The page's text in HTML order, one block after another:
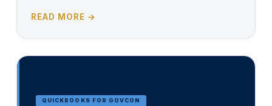
READ MORE →
QUICKBOOKS FOR GOVCON